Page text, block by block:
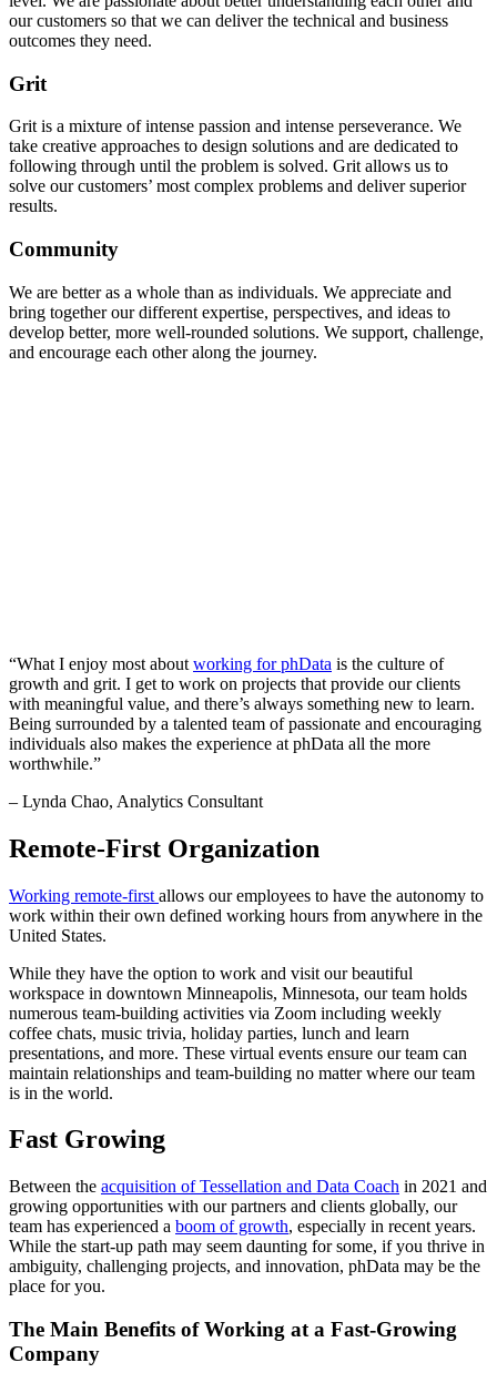
our customers so that we can deliver the technical and business
outcomes they need.
Grit
Grit is a mixture of intense passion and intense perseverance. We
take creative approaches to design solutions and are dedicated to
following through until the problem is solved. Grit allows us to
solve our customers’ most complex problems and deliver superior
results.
Community
We are better as a whole than as individuals. We appreciate and
bring together our different expertise, perspectives, and ideas to
develop better, more well-rounded solutions. We support, challenge,
and encourage each other along the journey.
“What I enjoy most about working for phData is the culture of
growth and grit. I get to work on projects that provide our clients
with meaningful value, and there’s always something new to learn.
Being surrounded by a talented team of passionate and encouraging
individuals also makes the experience at phData all the more
worthwhile.”
– Lynda Chao, Analytics Consultant
Remote-First Organization
Working remote-first allows our employees to have the autonomy to
work within their own defined working hours from anywhere in the
United States.
While they have the option to work and visit our beautiful
workspace in downtown Minneapolis, Minnesota, our team holds
numerous team-building activities via Zoom including weekly
coffee chats, music trivia, holiday parties, lunch and learn
presentations, and more. These virtual events ensure our team can
maintain relationships and team-building no matter where our team
is in the world.
Fast Growing
Between the acquisition of Tessellation and Data Coach in 2021 and
growing opportunities with our partners and clients globally, our
team has experienced a boom of growth, especially in recent years.
While the start-up path may seem daunting for some, if you thrive in
ambiguity, challenging projects, and innovation, phData may be the
place for you.
The Main Benefits of Working at a Fast-Growing
Company